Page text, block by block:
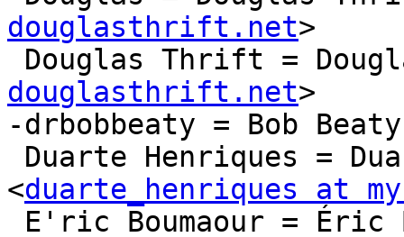
douglasthrift.net>
Douglas Thrift =
douglasthrift.net>
-drbobbeaty = Bob
<duarte_henriques at